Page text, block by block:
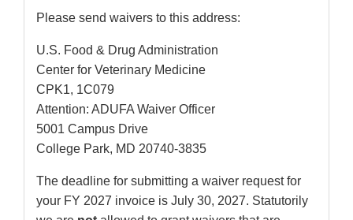
Please send waivers to this address:
U.S. Food & Drug Administration
Center for Veterinary Medicine
CPK1, 1C079
Attention: ADUFA Waiver Officer
5001 Campus Drive
College Park, MD 20740-3835
The deadline for submitting a waiver request for
your FY 2027 invoice is July 30, 2027. Statutorily